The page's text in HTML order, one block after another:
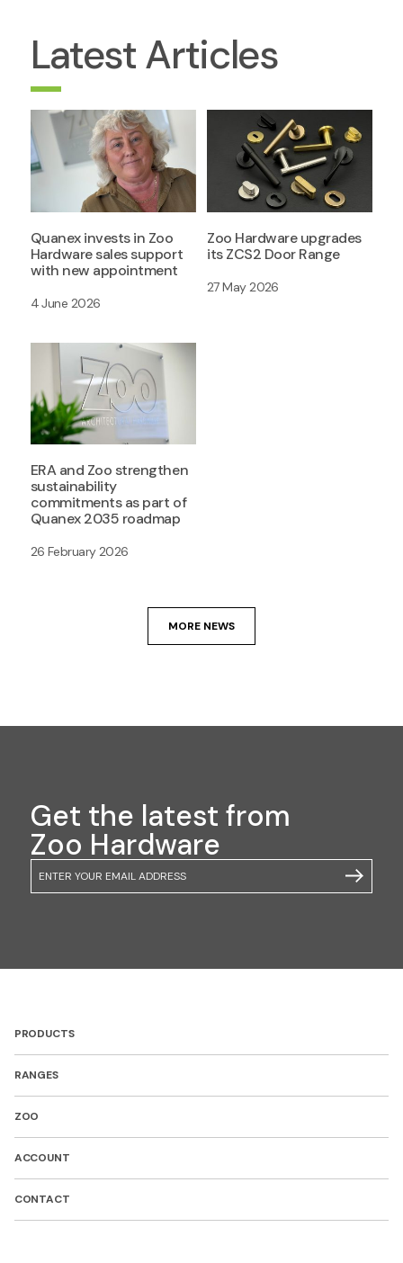
Latest Articles
Quanex invests in Zoo
Hardware sales support
with new appointment
4 June 2026
Zoo Hardware upgrades
its ZCS2 Door Range
27 May 2026
ERA and Zoo strengthen
sustainability
commitments as part of
Quanex 2035 roadmap
26 February 2026
MORE NEWS
Get the latest from
Zoo Hardware
Email
PRODUCTS
RANGES
ZOO
ACCOUNT
CONTACT